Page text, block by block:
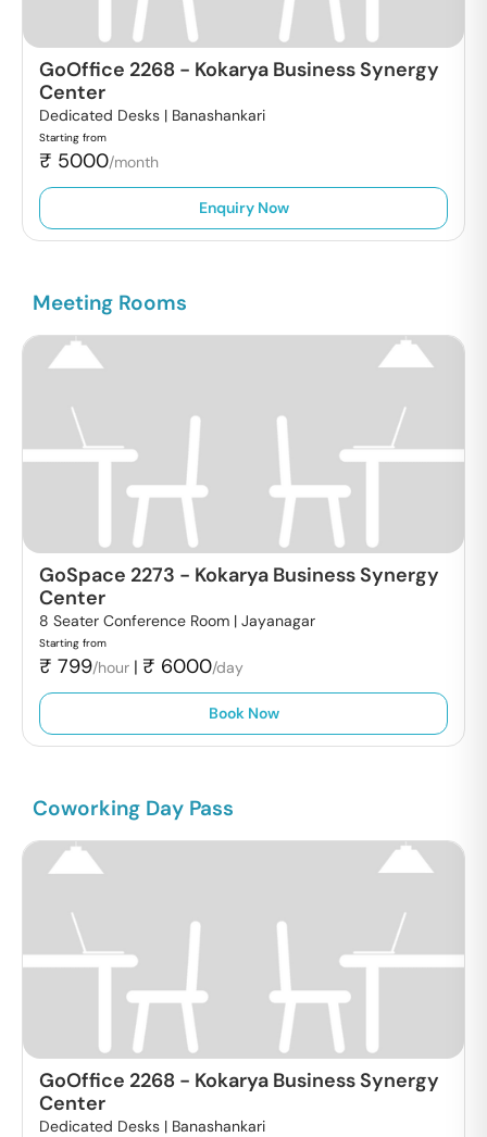
GoOffice 2268 - Kokarya Business Synergy
Center
Dedicated Desks | Banashankari
Starting from
₹ 5000/month
Enquiry Now
Meeting Rooms
GoSpace 2273 - Kokarya Business Synergy
Center
8 Seater Conference Room | Jayanagar
Starting from
₹ 799/hour | ₹ 6000/day
Book Now
Coworking Day Pass
GoOffice 2268 - Kokarya Business Synergy
Center
Dedicated Desks | Banashankari